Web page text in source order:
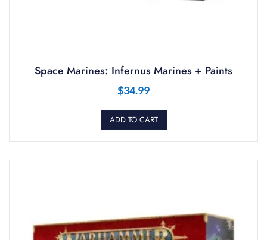
Space Marines: Infernus Marines + Paints
$34.99
ADD TO CART